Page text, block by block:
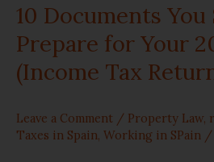
10 Documents
Prepare for Your
(Income Tax
Leave a Comment / Property Law,
Taxes in Spain, Working in SPain /
Your
2025
Renta
Tax